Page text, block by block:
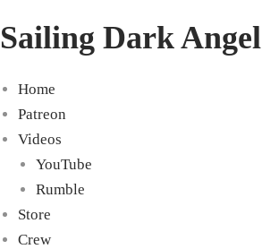
Sailing Dark Angel
Home
Patreon
Videos
YouTube
Rumble
Store
Crew